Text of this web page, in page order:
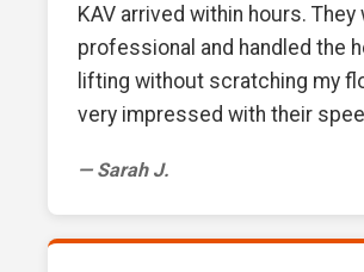
KAV arrived within hours. They
professional and handled the
lifting without scratching my
very impressed with their
— Sarah J.